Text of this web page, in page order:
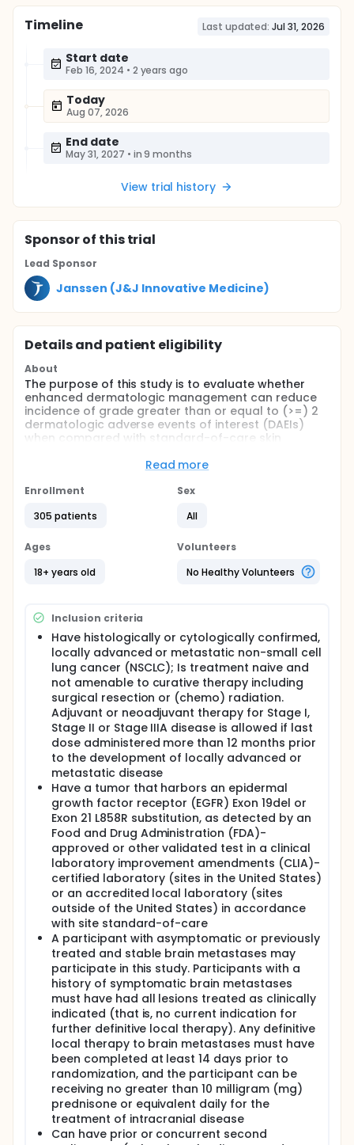
Timeline Last updated: Jul 31, 2026
Start date
Feb 16, 2024 • 2 years ago
Today
Aug 07, 2026
End date
May 31, 2027 • in 9 months
View trial history
Sponsorof this trial
Lead Sponsor
Janssen (J&J Innovative Medicine)
Details and patient eligibility
About
The purpose of this study is to evaluate whether
enhanced dermatologic management can reduce
incidence of grade greater than or equal to (>=) 2
dermatologic adverse events of interest (DAEIs)
when compared with standard-of-care skin
dermatologic management in participants with
epidermal growth factor receptor (EGFR)-mutated
line with amivantamab and lazertinib. The study also
schedules) to evaluate enhanced dermatologic
paronychia, in participants receiving subcutaneous
specific new-onset or persistent DAEIs (Grade >=2)
during treatment with intravenous (IV)
amivantamab and lazertinib. This substudy aims to
assess the reactive use of dermatologic treatment
strategies in these participants.
Read more
Enrollment
305 patients
Sex
All
Ages
18+ years old
Volunteers
No Healthy Volunteers
Inclusion criteria
Have histologically or cytologically confirmed,
locally advanced or metastatic non-small cell
lung cancer (NSCLC); Is treatment naive and
not amenable to curative therapy including
surgical resection or (chemo) radiation.
Adjuvant or neoadjuvant therapy for Stage I,
Stage II or Stage IIIA disease is allowed if last
dose administered more than 12 months prior
to the development of locally advanced or
metastatic disease
Have a tumor that harbors an epidermal
growth factor receptor (EGFR) Exon 19del or
Exon 21 L858R substitution, as detected by an
Food and Drug Administration (FDA)-
approved or other validated test in a clinical
laboratory improvement amendments (CLIA)-
certified laboratory (sites in the United States)
or an accredited local laboratory (sites
outside of the United States) in accordance
with site standard-of-care
A participant with asymptomatic or previously
treated and stable brain metastases may
participate in this study. Participants with a
history of symptomatic brain metastases
must have had all lesions treated as clinically
indicated (that is, no current indication for
further definitive local therapy). Any definitive
local therapy to brain metastases must have
been completed at least 14 days prior to
randomization, and the participant can be
receiving no greater than 10 milligram (mg)
prednisone or equivalent daily for the
treatment of intracranial disease
Can have prior or concurrent second